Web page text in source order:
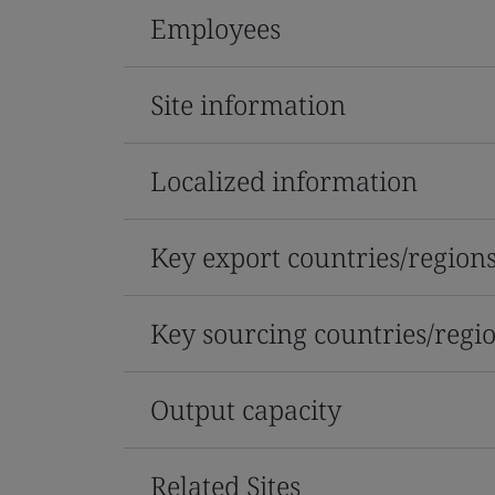
Employees
Site information
Localized information
Key export countries/regions
Key sourcing countries/
Output capacity
Related Sites